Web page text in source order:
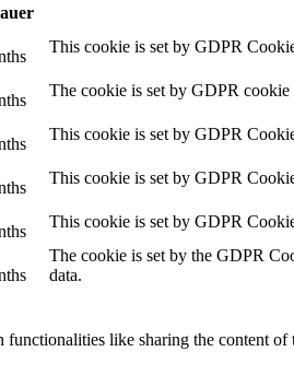
This cookie is set by GDPR
The cookie is set by GDPR
This cookie is set by GDPR
This cookie is set by GDPR
This cookie is set by GDPR
The cookie is set by the GDPR
data.
like sharing the content